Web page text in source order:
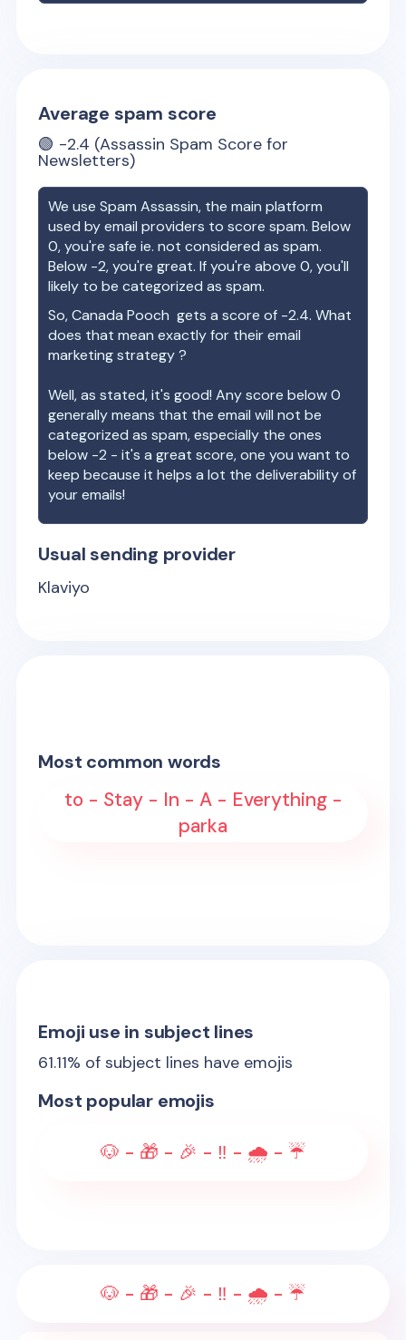
Average spam score
🟢 -2.4 (Assassin Spam Score for
Newsletters)
We use Spam Assassin, the main platform
used by email providers to score spam. Below
0, you're safe ie. not considered as spam.
Below -2, you're great. If you're above 0, you'll
likely to be categorized as spam.
So,Canada Pooch gets a score of -2.4. What
does that mean exactly for their email
marketing strategy ?
Well, as stated, it's good! Any score below 0
generally means that the email will not be
categorized as spam, especially the ones
below -2 - it's a great score, one you want to
keep because it helps a lot the deliverability of
your emails!
Usual sending provider
Klaviyo
Most common words
to - Stay - In - A - Everything -
parka
Emoji use in subject lines
61.11% of subject lines have emojis
Most popular emojis
🐶 - 🎁 - 🎉 - ‼️ - 🌧️ - ☔
🐶 - 🎁 - 🎉 - ‼️ - 🌧️ - ☔